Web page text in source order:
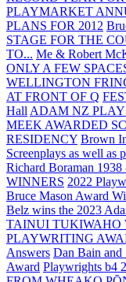
PLAYMARKET
PLANS FOR 2012
STAGE FOR THE
TO... Me & Robert
ONLY A FEW
WELLINGTON
AT FRONT OF Q
Hall ADAM NZ PLAY
MEEK AWARDED
RESIDENCY Brown
Screenplays as well as
Richard Boraman 1938
WINNERS 2022
Bruce Mason Award
Belz wins the 2023
TAINUI TUKIWAHO
PLAYWRITING
Answers Dan Bain
Award Playwrights b4